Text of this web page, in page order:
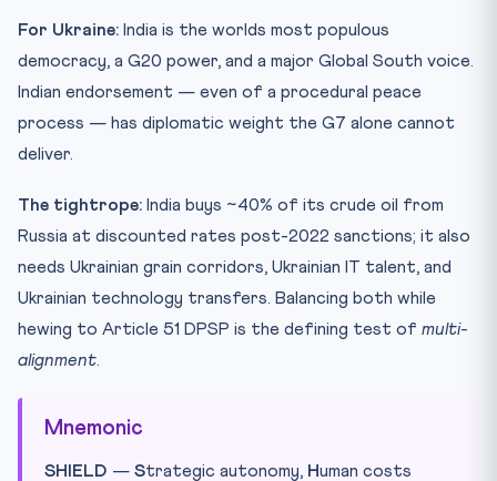
For Ukraine: India is the worlds most populous
democracy, a G20 power, and a major Global South voice.
Indian endorsement — even of a procedural peace
process — has diplomatic weight the G7 alone cannot
deliver.
The tightrope: India buys ~40% of its crude oil from
Russia at discounted rates post-2022 sanctions; it also
needs Ukrainian grain corridors, Ukrainian IT talent, and
Ukrainian technology transfers. Balancing both while
hewing to Article 51 DPSP is the defining test of multi-
alignment.
Mnemonic
SHIELD — Strategic autonomy, Human costs